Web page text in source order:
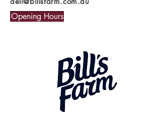
Opening Hours